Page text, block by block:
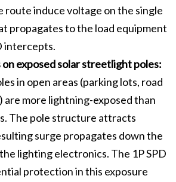
route induce voltage on the single
propagates to the load equipment
intercepts.
exposed solar streetlight poles:
in open areas (parking lots, road
are more lightning-exposed than
The pole structure attracts
surge propagates down the
lighting electronics. The 1P SPD
protection in this exposure